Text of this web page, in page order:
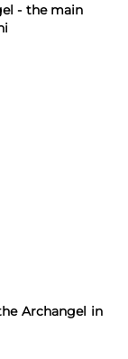
- the main
Archangel in